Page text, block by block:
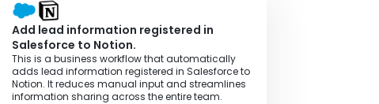
Add lead information registered in
Salesforce to Notion.
This is a business workflow that automatically
adds lead information registered in Salesforce to
Notion. It reduces manual input and streamlines
information sharing across the entire team.